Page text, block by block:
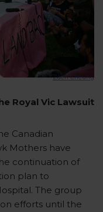
Zach Cheung
Royal Vic Lawsuit
Canadian
Mothers have
continuation of
plan to
The group
efforts until the